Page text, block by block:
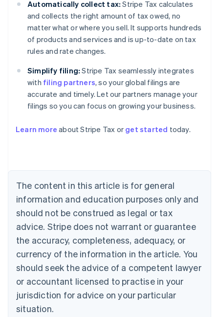
Automatically collect tax: Stripe Tax calculates
and collects the right amount of tax owed, no
matter what or where you sell. It supports hundreds
of products and services and is up-to-date on tax
rules and rate changes.
Simplify filing: Stripe Tax seamlessly integrates
with filing partners, so your global filings are
accurate and timely. Let our partners manage your
filings so you can focus on growing your business.
Learn more about Stripe Tax or get started today.
The content in this article is for general
information and education purposes only and
should not be construed as legal or tax
advice. Stripe does not warrant or guarantee
the accuracy, completeness, adequacy, or
currency of the information in the article. You
should seek the advice of a competent lawyer
or accountant licensed to practise in your
jurisdiction for advice on your particular
situation.
Belgium
Nederlands Français Deutsch English
Brazil
Português English
Bulgaria
Canada
EnglishFrançais
Croatia
English Italiano
Cyprus
English
English